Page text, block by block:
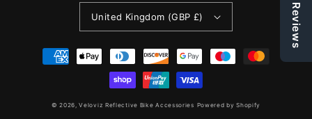
United Kingdom (GBP £)
Payment
methods
© 2026,Veloviz Reflective Bike Accessories Powered by Shopify